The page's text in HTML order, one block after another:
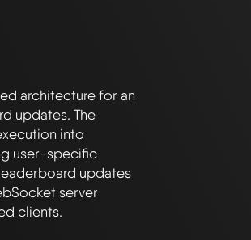
architecture for an
updates. The
into
user-specific
updates
server
clients.